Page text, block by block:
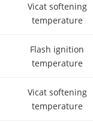
Vicat softening
temperature
Flash ignition
temperature
Vicat softening
temperature